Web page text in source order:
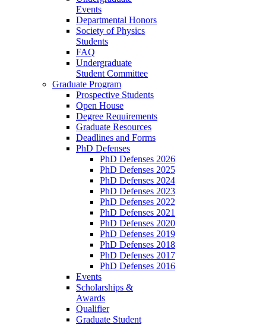
Events
Departmental Honors
Society of Physics
Students
FAQ
Undergraduate
Student Committee
Graduate Program
Prospective Students
Open House
Degree Requirements
Graduate Resources
Deadlines and Forms
PhD Defenses
PhD Defenses 2026
PhD Defenses 2025
PhD Defenses 2024
PhD Defenses 2023
PhD Defenses 2022
PhD Defenses 2021
PhD Defenses 2020
PhD Defenses 2019
PhD Defenses 2018
PhD Defenses 2017
PhD Defenses 2016
Events
Scholarships &
Awards
Qualifier
Graduate Student